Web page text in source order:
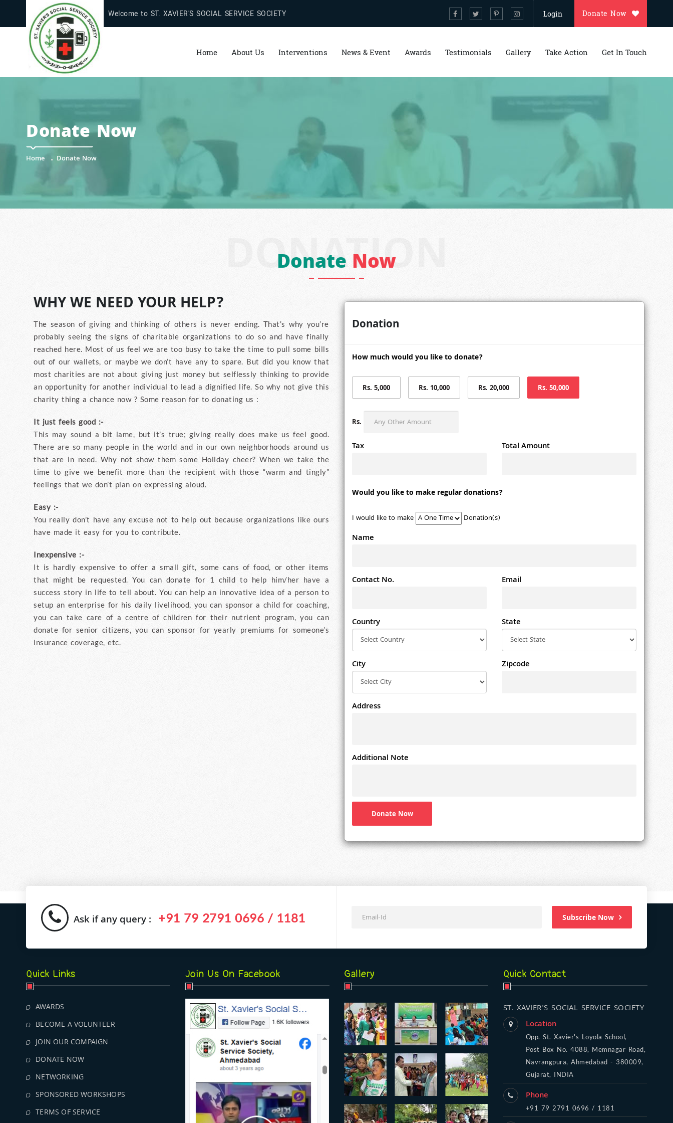
Welcome to ST. XAVIER'S SOCIAL SERVICE SOCIETY Login Donate Now
Home About Us Interventions News & Event Awards Testimonials Gallery Take Action Get In Touch
Donate Now
Home Donate Now
DONATION
Donate Now
WHY WE NEED YOUR HELP?
The season of giving and thinking of others is never ending. That’s why you’re
probably seeing the signs of charitable organizations to do so and have finally
reached here. Most of us feel we are too busy to take the time to pull some bills
out of our wallets, or maybe we don’t have any to spare. But did you know that
most charities are not about giving just money but selflessly thinking to provide
an opportunity for another individual to lead a dignified life. So why not give this
charity thing a chance now ? Some reason for to donating us :
It just feels good :-
This may sound a bit lame, but it’s true; giving really does make us feel good.
There are so many people in the world and in our own neighborhoods around us
that are in need. Why not show them some Holiday cheer? When we take the
time to give we benefit more than the recipient with those “warm and tingly”
feelings that we don’t plan on expressing aloud.
Easy :-
You really don’t have any excuse not to help out because organizations like ours
have made it easy for you to contribute.
Inexpensive :-
It is hardly expensive to offer a small gift, some cans of food, or other items
that might be requested. You can donate for 1 child to help him/her have a
success story in life to tell about. You can help an innovative idea of a person to
setup an enterprise for his daily livelihood, you can sponsor a child for coaching,
you can take care of a centre of children for their nutrient program, you can
donate for senior citizens, you can sponsor for yearly premiums for someone’s
insurance coverage, etc.
Donation
How much would you like to donate?
Rs. 5,000 Rs. 10,000 Rs. 20,000 Rs. 50,000
Rs.
Tax Total Amount
Would you like to make regular donations?
I would like to make Donation(s)
Name
Contact No. Email
Country State
City Zipcode
Address
Additional Note
Donate Now
Ask if any query : +91 79 2791 0696 / 1181 Subscribe Now
Quick Links
AWARDS
BECOME A VOLUNTEER
JOIN OUR COMPAIGN
DONATE NOW
NETWORKING
SPONSORED WORKSHOPS
TERMS OF SERVICE
Join Us On Facebook Gallery Quick Contact
ST. XAVIER'S SOCIAL SERVICE SOCIETY
Location
Opp. St. Xavier's Loyola School,
Post Box No. 4088, Memnagar Road,
Navrangpura, Ahmedabad - 380009,
Gujarat, INDIA
Phone
+91 79 2791 0696 / 1181